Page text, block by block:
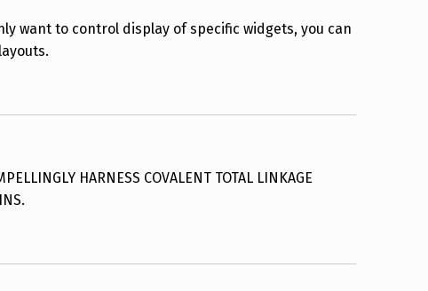
want to control display of specific widgets, you can
HARNESS COVALENT TOTAL LINKAGE